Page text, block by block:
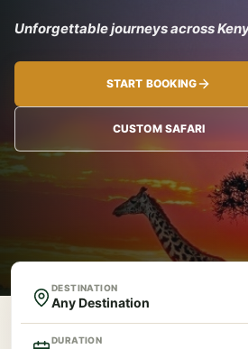
Unforgettable jo
START BOOKING
CUSTOM SAFARI
DESTINATION
DURATION